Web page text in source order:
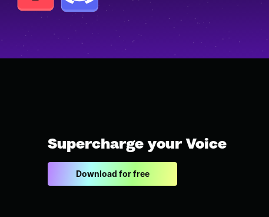
Supercharge your Voice
Download for free